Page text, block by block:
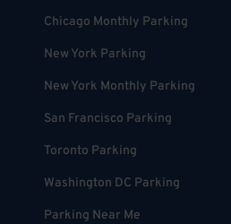
Chicago Monthly Parking
New York Parking
New York Monthly Parking
San Francisco Parking
Toronto Parking
Washington DC Parking
Parking Near Me